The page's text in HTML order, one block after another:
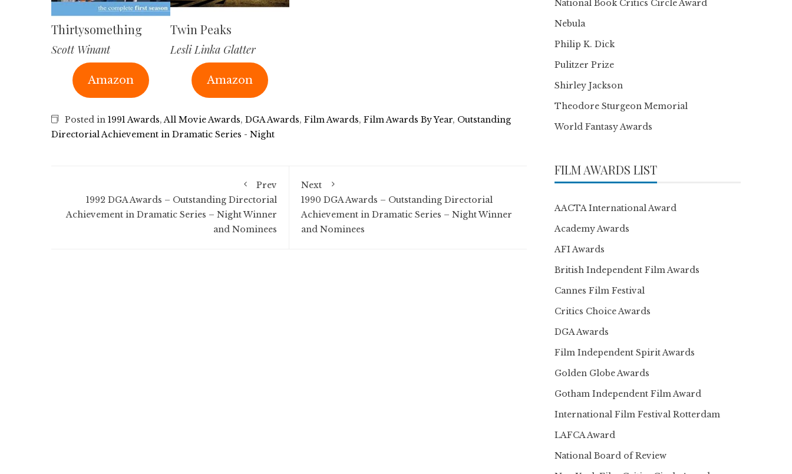
Thirtysomething
Scott Winant
Amazon
Twin Peaks
Lesli Linka Glatter
Amazon
Posted in 1991 Awards,All Movie Awards, DGA Awards, Film Awards, Film Awards By Year, Outstanding
Directorial Achievement in Dramatic Series - Night
Prev
1992 DGA Awards – Outstanding Directorial
Achievement in Dramatic Series – Night Winner
and Nominees
Next
1990 DGA Awards – Outstanding Directorial
Achievement in Dramatic Series – Night Winner
and Nominees
National Book Critics Circle Award
Nebula
Philip K. Dick
Pulitzer Prize
Shirley Jackson
Theodore Sturgeon Memorial
World Fantasy Awards
FILM AWARDS LIST
AACTA International Award
Academy Awards
AFI Awards
British Independent Film Awards
Cannes Film Festival
Critics Choice Awards
DGA Awards
Film Independent Spirit Awards
Golden Globe Awards
Gotham Independent Film Award
International Film Festival Rotterdam
LAFCA Award
National Board of Review